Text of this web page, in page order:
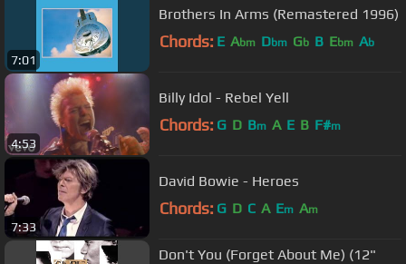
7:01
Brothers In Arms (Remastered 1996)
Chords: E Abm Dbm Gb B Ebm Ab
4:53
Billy Idol - Rebel Yell
Chords: G D Bm A E B F#m
7:33
David Bowie - Heroes
Chords: G D C A Em Am
Don't You (Forget About Me) (12"